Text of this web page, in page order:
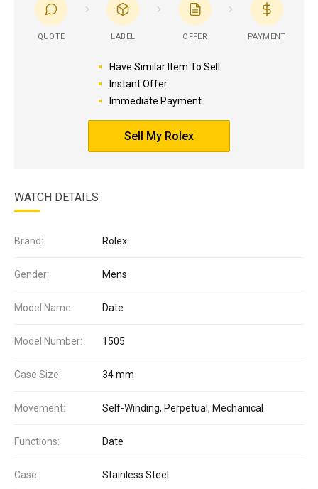
QUOTE LABEL OFFER PAYMENT
Have Similar Item To Sell
Instant Offer
Immediate Payment
Sell My Rolex
WATCH DETAILS
Brand: Rolex
Gender: Mens
Model Name: Date
Model Number: 1505
Case Size: 34 mm
Movement: Self-Winding, Perpetual, Mechanical
Functions: Date
Case: Stainless Steel